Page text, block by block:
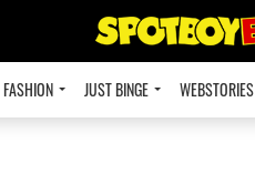
FASHION JUST BINGE WEBSTORIES